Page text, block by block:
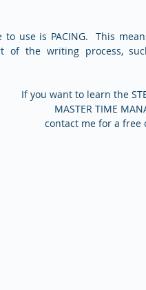
to use is PACING.  This
of the writing process,
If you want to learn the
MASTER TIME
contact me for a free